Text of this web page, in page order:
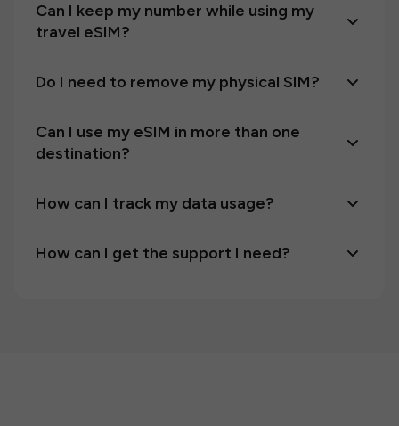
Can I keep my number while using my
travel eSIM?
Do I need to remove my physical SIM?
Can I use my eSIM in more than one
destination?
How can I track my data usage?
How can I get the support I need?